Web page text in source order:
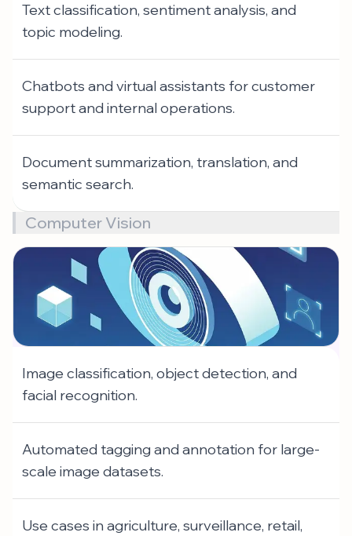
Text classification, sentiment analysis, and
topic modeling.
Chatbots and virtual assistants for customer
support and internal operations.
Document summarization, translation, and
semantic search.
Computer Vision
Image classification, object detection, and
facial recognition.
Automated tagging and annotation for large-
scale image datasets.
Use cases in agriculture, surveillance, retail,